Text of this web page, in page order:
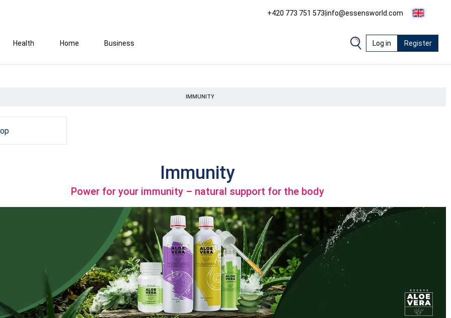
+420 773 751 573|info@essensworld.com
Health Home Business Log in Register
IMMUNITY
Immunity
Power for your immunity – natural support for the body